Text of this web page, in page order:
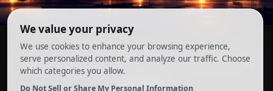
Account Terms and Conditions Privacy Policy